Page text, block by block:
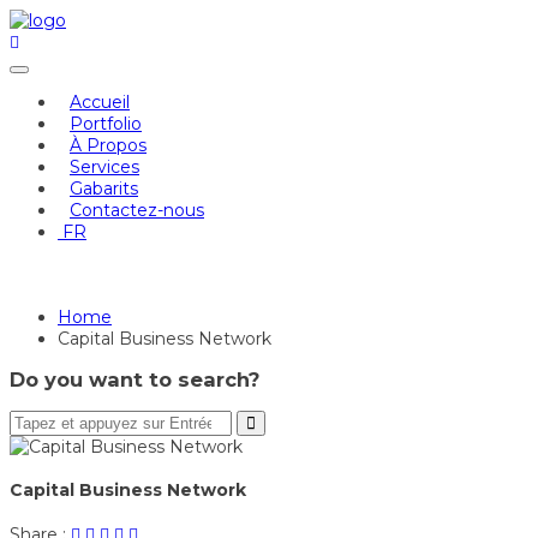
Skip
to
content
Accueil
Portfolio
À Propos
Services
Gabarits
Contactez-nous
FR
Home
Capital Business Network
Do you want to search?
Capital Business Network
Share
Post
Share
Pin